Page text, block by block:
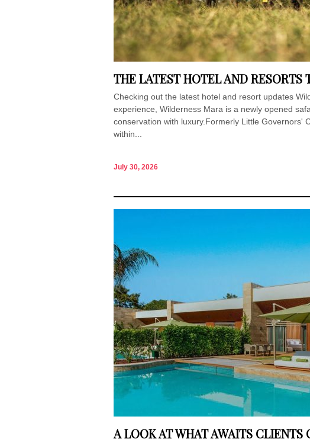
THE LATEST HOTEL AND RESORTS
Checking out the latest hotel and resort updates
experience, Wilderness Mara is a newly opened
conservation with luxury.Formerly Little Governors'
within...
July 30, 2026
A LOOK AT WHAT AWAITS CLIENTS